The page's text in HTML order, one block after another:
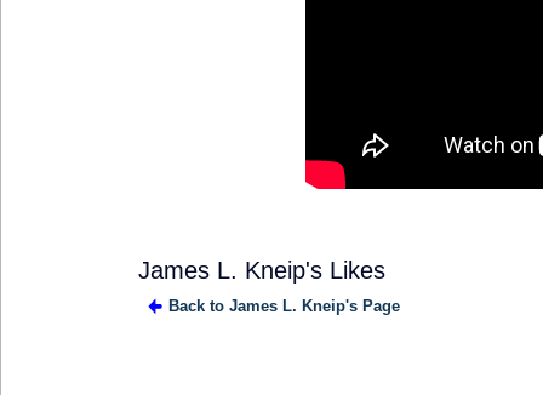
James L. Kneip's Likes
Back to James L. Kneip's Page